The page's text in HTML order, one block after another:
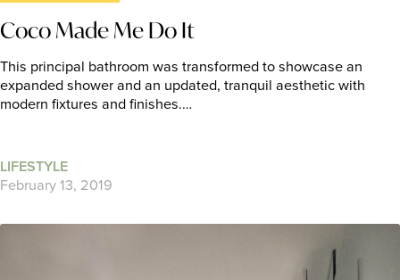
Coco Made Me Do It
This principal bathroom was transformed to showcase an
expanded shower and an updated, tranquil aesthetic with
modern fixtures and finishes.…
LIFESTYLE
February 13, 2019